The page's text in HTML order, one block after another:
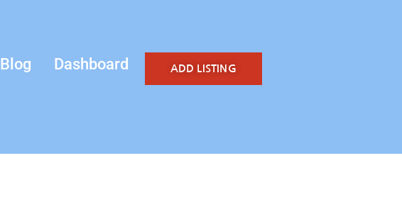
Blog Dashboard ADD LISTING